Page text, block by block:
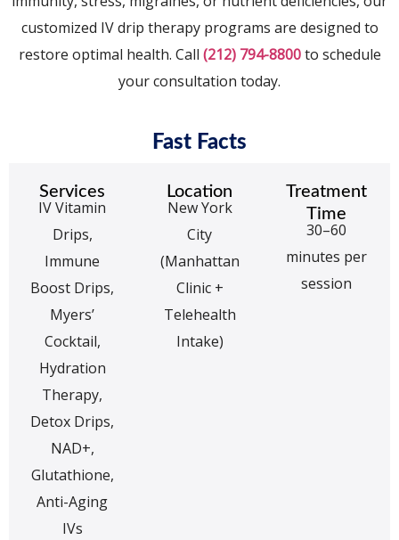
customized IV drip therapy programs are designed to
restore optimal health. Call (212) 794-8800to schedule
your consultation today.
Fast Facts
Services
IV Vitamin
Drips,
Immune
Boost Drips,
Myers’
Cocktail,
Hydration
Therapy,
Detox Drips,
NAD+,
Glutathione,
Anti-Aging
IVs
Location
New York
City
(Manhattan
Clinic +
Telehealth
Intake)
Treatment
Time
30–60
minutes per
session